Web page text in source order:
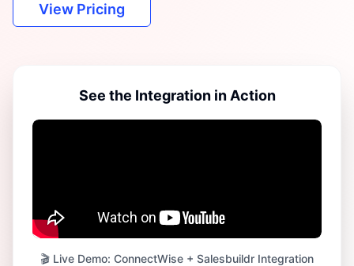
View Pricing
See the Integration in Action
🎬 Live Demo: ConnectWise + Salesbuildr Integration